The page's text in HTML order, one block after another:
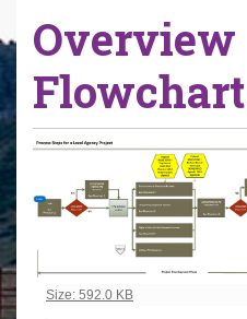
:Overview
Click to view full-size image…
Size: 592.0 KB